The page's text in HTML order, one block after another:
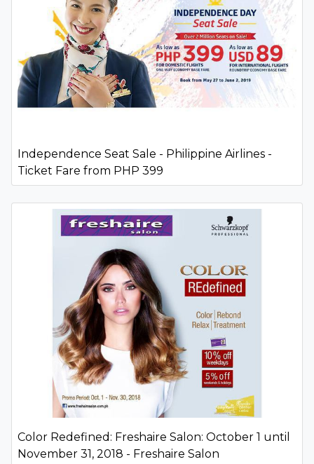
Independence Seat Sale - Philippine Airlines -
Ticket Fare from PHP 399
Color Redefined: Freshaire Salon: October 1 until
November 31, 2018 - Freshaire Salon